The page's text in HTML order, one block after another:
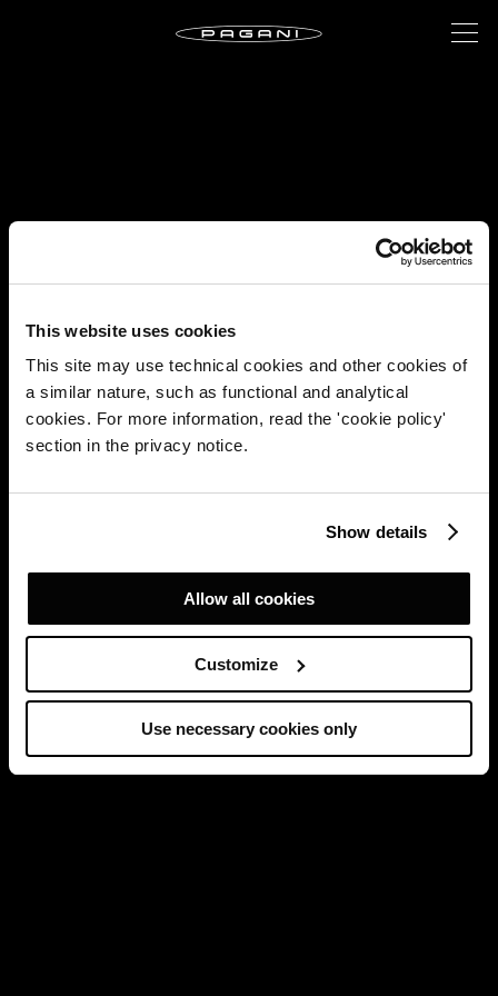
This website uses cookies
This site may use technical cookies and other cookies of
a similar nature, such as functional and analytical
cookies. For more information, read the 'cookie policy'
section in the privacy notice.
Show details
Allow all cookies
Customize
Use necessary cookies only